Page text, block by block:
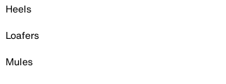
Heels
Loafers
Mules